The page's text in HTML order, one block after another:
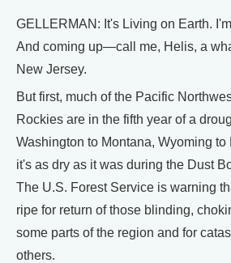
GELLERMAN: It's Living on Earth.
And coming up—call me, Helis, a
New Jersey.
But first, much of the Pacific
Rockies are in the fifth year of a
Washington to Montana, Wyoming
it's as dry as it was during the Dust
The U.S. Forest Service is warning
ripe for return of those blinding,
some parts of the region and for
others.